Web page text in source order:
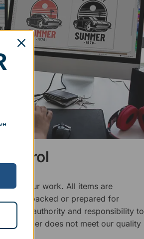
of our work. All items are
being packed or prepared for
the authority and responsibility to
an order does not meet our quality